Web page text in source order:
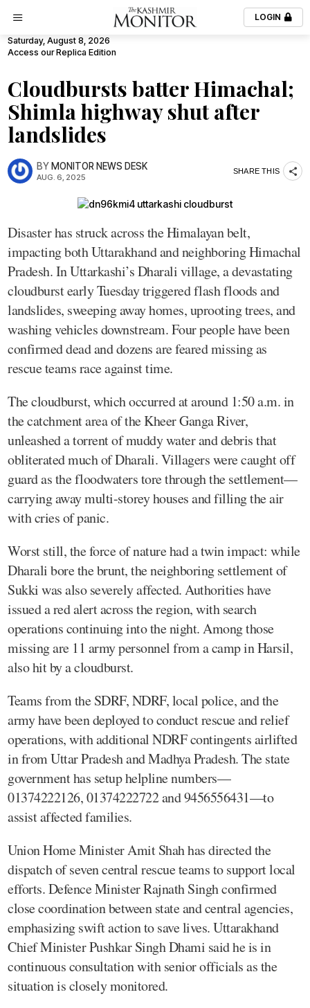
LOGIN
Saturday, August 8, 2026
Access our Replica Edition
Cloudbursts batter Himachal;
Shimla highway shut after
landslides
BYMONITOR NEWS DESK
AUG. 6, 2025
SHARE THIS
Disaster has struck across the Himalayan belt,
impacting both Uttarakhand and neighboring Himachal
Pradesh. In Uttarkashi’s Dharali village, a devastating
cloudburst early Tuesday triggered flash floods and
landslides, sweeping away homes, uprooting trees, and
washing vehicles downstream. Four people have been
confirmed dead and dozens are feared missing as
rescue teams race against time.
The cloudburst, which occurred at around 1:50 a.m. in
the catchment area of the Kheer Ganga River,
unleashed a torrent of muddy water and debris that
obliterated much of Dharali. Villagers were caught off
guard as the floodwaters tore through the settlement—
carrying away multi-storey houses and filling the air
with cries of panic.
Worst still, the force of nature had a twin impact: while
Dharali bore the brunt, the neighboring settlement of
Sukki was also severely affected. Authorities have
issued a red alert across the region, with search
operations continuing into the night. Among those
missing are 11 army personnel from a camp in Harsil,
also hit by a cloudburst.
Teams from the SDRF, NDRF, local police, and the
army have been deployed to conduct rescue and relief
operations, with additional NDRF contingents airlifted
in from Uttar Pradesh and Madhya Pradesh. The state
government has setup helpline numbers—
01374222126, 01374222722 and 9456556431—to
assist affected families.
Union Home Minister Amit Shah has directed the
dispatch of seven central rescue teams to support local
efforts. Defence Minister Rajnath Singh confirmed
close coordination between state and central agencies,
emphasizing swift action to save lives. Uttarakhand
Chief Minister Pushkar Singh Dhami said he is in
continuous consultation with senior officials as the
situation is closely monitored.